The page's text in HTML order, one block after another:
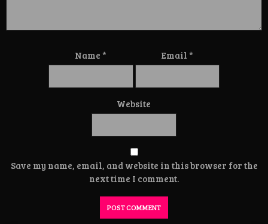
Name* Email *
Website
Save my name, email, and website in this browser for the
next time I comment.